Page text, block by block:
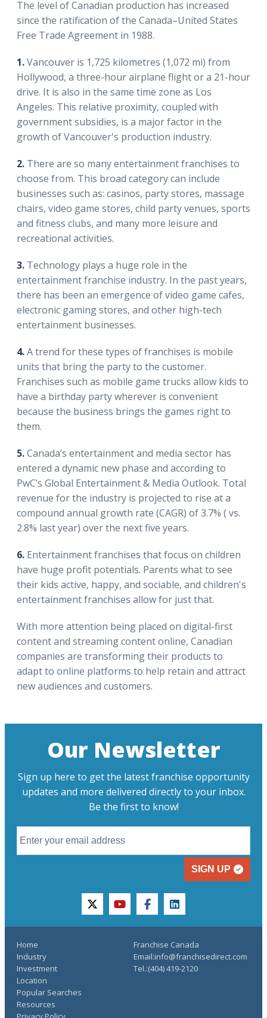
The level of Canadian production has increased
since the ratification of the Canada–United States
Free Trade Agreement in 1988.
1.Vancouver is 1,725 kilometres (1,072 mi) from
Hollywood, a three-hour airplane flight or a 21-hour
drive. It is also in the same time zone as Los
Angeles. This relative proximity, coupled with
government subsidies, is a major factor in the
growth of Vancouver's production industry.
2. There are so many entertainment franchises to
choose from. This broad category can include
businesses such as: casinos, party stores, massage
chairs, video game stores, child party venues, sports
and fitness clubs, and many more leisure and
recreational activities.
3. Technology plays a huge role in the
entertainment franchise industry. In the past years,
there has been an emergence of video game cafes,
electronic gaming stores, and other high-tech
entertainment businesses.
4.A trend for these types of franchises is mobile
units that bring the party to the customer.
Franchises such as mobile game trucks allow kids to
have a birthday party wherever is convenient
because the business brings the games right to
them.
5.Canada’s entertainment and media sector has
entered a dynamic new phase and according to
PwC’s Global Entertainment & Media Outlook. Total
revenue for the industry is projected to rise at a
compound annual growth rate (CAGR) of 3.7% ( vs.
2.8% last year) over the next five years.
6. Entertainment franchises that focus on children
have huge profit potentials. Parents what to see
their kids active, happy, and sociable, and children's
entertainment franchises allow for just that.
With more attention being placed on digital-first
content and streaming content online, Canadian
companies are transforming their products to
adapt to online platforms to help retain and attract
new audiences and customers.
Our Newsletter
Sign up here to get the latest franchise opportunity
updates and more delivered directly to your inbox.
Be the first to know!
SIGN UP
twitteryoutubefacebooklinkedin
Home
Industry
Investment
Location
Popular Searches
Resources
Franchise Canada
Email:info@franchisedirect.com
Tel.:(404) 419-2120